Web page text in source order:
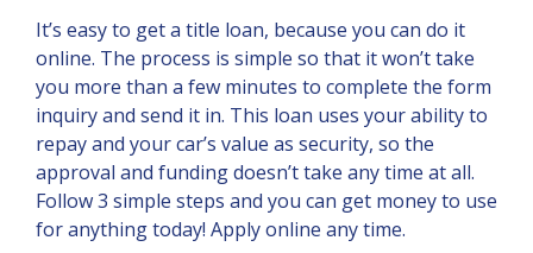
It’s easy to get a title loan, because you can do it
online. The process is simple so that it won’t take
you more than a few minutes to complete the form
inquiry and send it in. This loan uses your ability to
repay and your car’s value as security, so the
approval and funding doesn’t take any time at all.
Follow 3 simple steps and you can get money to use
for anything today! Apply online any time.